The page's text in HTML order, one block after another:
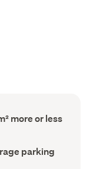
more or less
parking